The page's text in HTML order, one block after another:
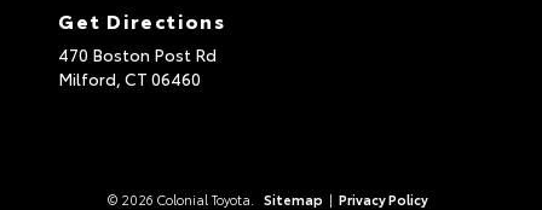
Get Directions
470 Boston Post Rd
Milford, CT 06460
© 2026 Colonial Toyota. Sitemap | Privacy Policy